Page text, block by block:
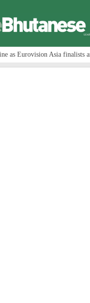
as Eurovision Asia finalists